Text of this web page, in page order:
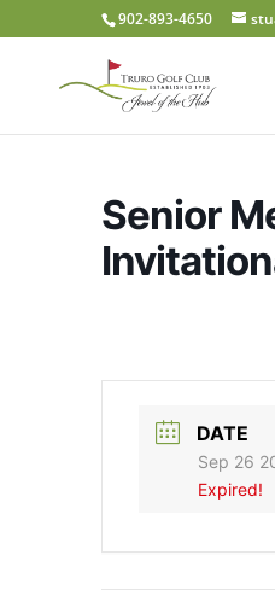
902-893-4650
Senior
DATE
Sep 26
Expired!